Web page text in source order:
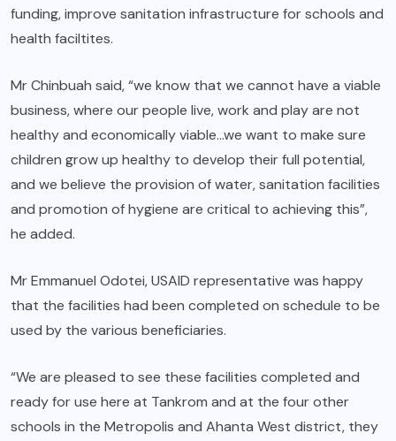
funding, improve sanitation infrastructure for schools and
health faciltites.
Mr Chinbuah said, “we know that we cannot have a viable
business, where our people live, work and play are not
healthy and economically viable…we want to make sure
children grow up healthy to develop their full potential,
and we believe the provision of water, sanitation facilities
and promotion of hygiene are critical to achieving this”,
he added.
Mr Emmanuel Odotei, USAID representative was happy
that the facilities had been completed on schedule to be
used by the various beneficiaries.
“We are pleased to see these facilities completed and
ready for use here at Tankrom and at the four other
schools in the Metropolis and Ahanta West district, they